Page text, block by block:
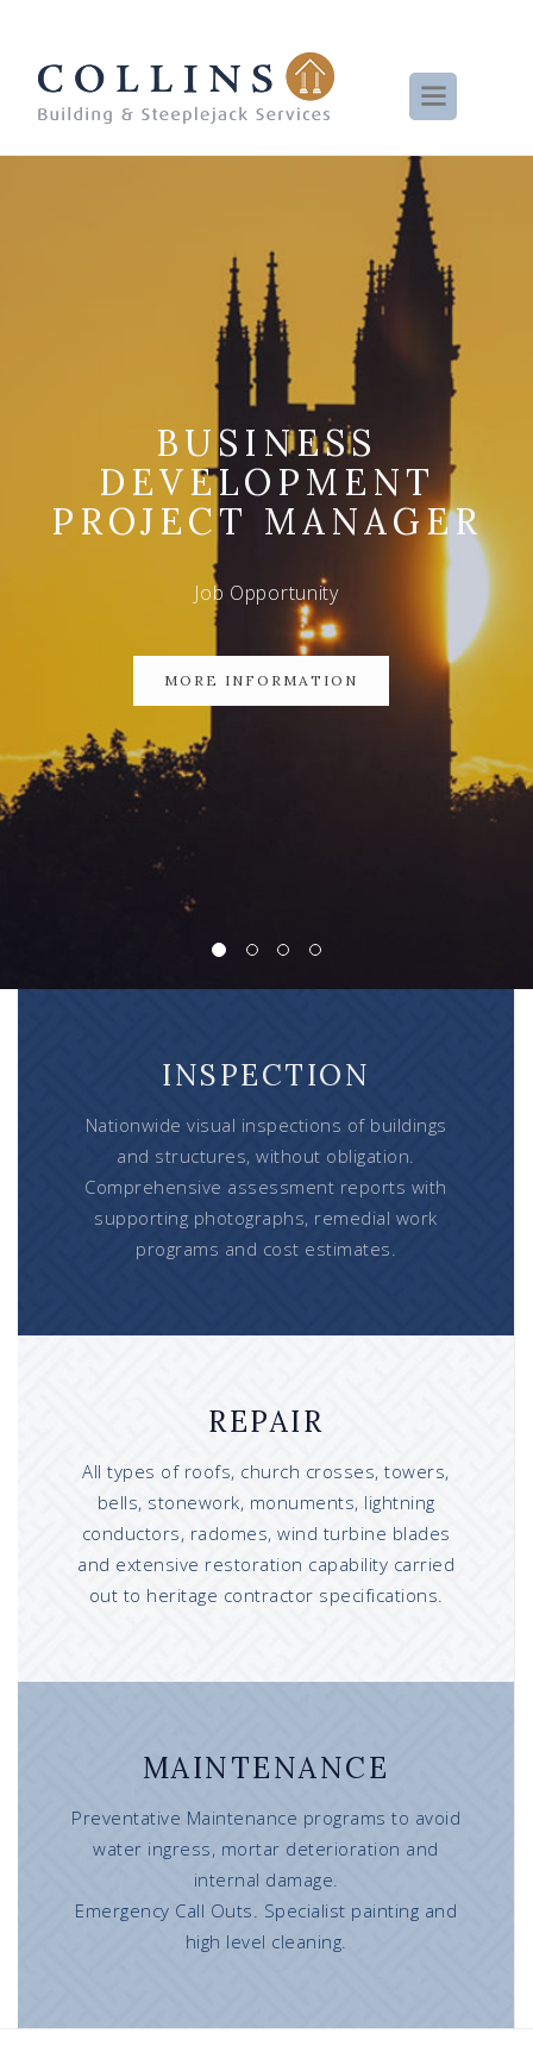
BUSINESS
DEVELOPMENT
PROJECT MANAGER
Job Opportunity
MORE INFORMATION
INSPECTION
Nationwide visual inspections of buildings
and structures, without obligation.
Comprehensive assessment reports with
supporting photographs, remedial work
programs and cost estimates.
REPAIR
All types of roofs, church crosses, towers,
bells, stonework, monuments, lightning
conductors, radomes, wind turbine blades
and extensive restoration capability carried
out to heritage contractor specifications.
MAINTENANCE
Preventative Maintenance programs to avoid
water ingress, mortar deterioration and
internal damage.
Emergency Call Outs. Specialist painting and
high level cleaning.